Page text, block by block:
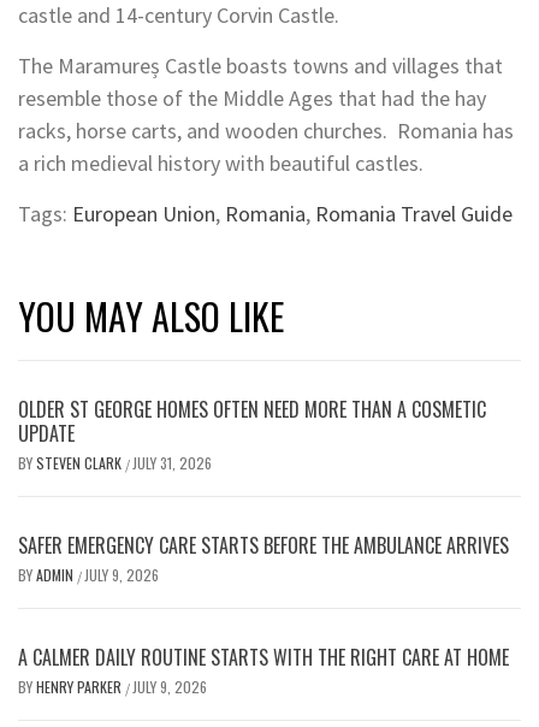
castle and 14-century Corvin Castle.
The Maramureș Castle boasts towns and villages that
resemble those of the Middle Ages that had the hay
racks, horse carts, and wooden churches. Romania has
a rich medieval history with beautiful castles.
Tags: European Union, Romania, Romania Travel Guide
YOU MAY ALSO LIKE
OLDER ST GEORGE HOMES OFTEN NEED MORE THAN A COSMETIC
UPDATE
BYSTEVEN CLARK / JULY 31, 2026
SAFER EMERGENCY CARE STARTS BEFORE THE AMBULANCE ARRIVES
BYADMIN / JULY 9, 2026
A CALMER DAILY ROUTINE STARTS WITH THE RIGHT CARE AT HOME
BYHENRY PARKER / JULY 9, 2026